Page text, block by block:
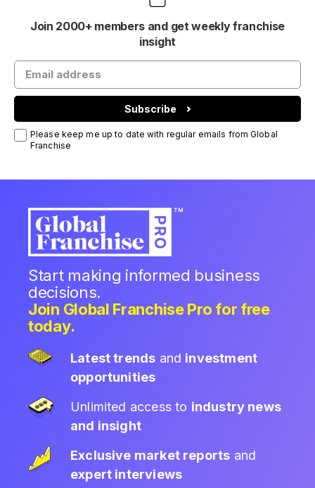
Join 2000+ members and get weekly franchise
insight
Subscribe
Please keep me up to date with regular emails from Global
Franchise
Start making informed business
decisions.
Join Global Franchise Pro for free
today.
Latest trends and investment
opportunities
Unlimited access to industry news
and insight
Exclusive market reports and
expert interviews